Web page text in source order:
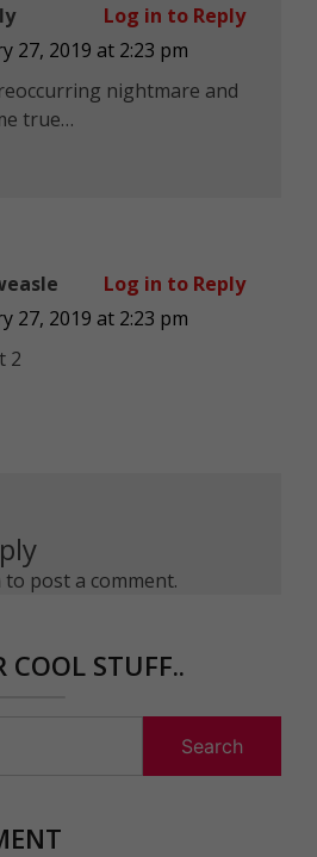
27, 2019 at 2:23 pm
nightmare and
true…
Log in to Reply
27, 2019 at 2:23 pm
2
Log in to Reply
to post a comment.
COOL STUFF..